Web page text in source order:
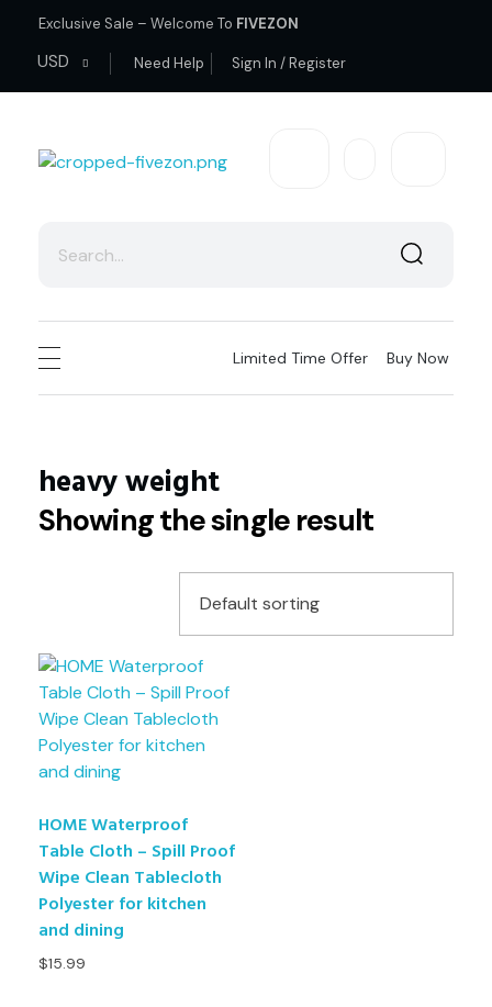
Exclusive Sale – Welcome To FIVEZON
USD Need Help Sign In / Register
Limited Time Offer Buy Now
heavy weight
Showing the single result
HOME Waterproof
Table Cloth – Spill Proof
Wipe Clean Tablecloth
Polyester for kitchen
and dining
$15.99